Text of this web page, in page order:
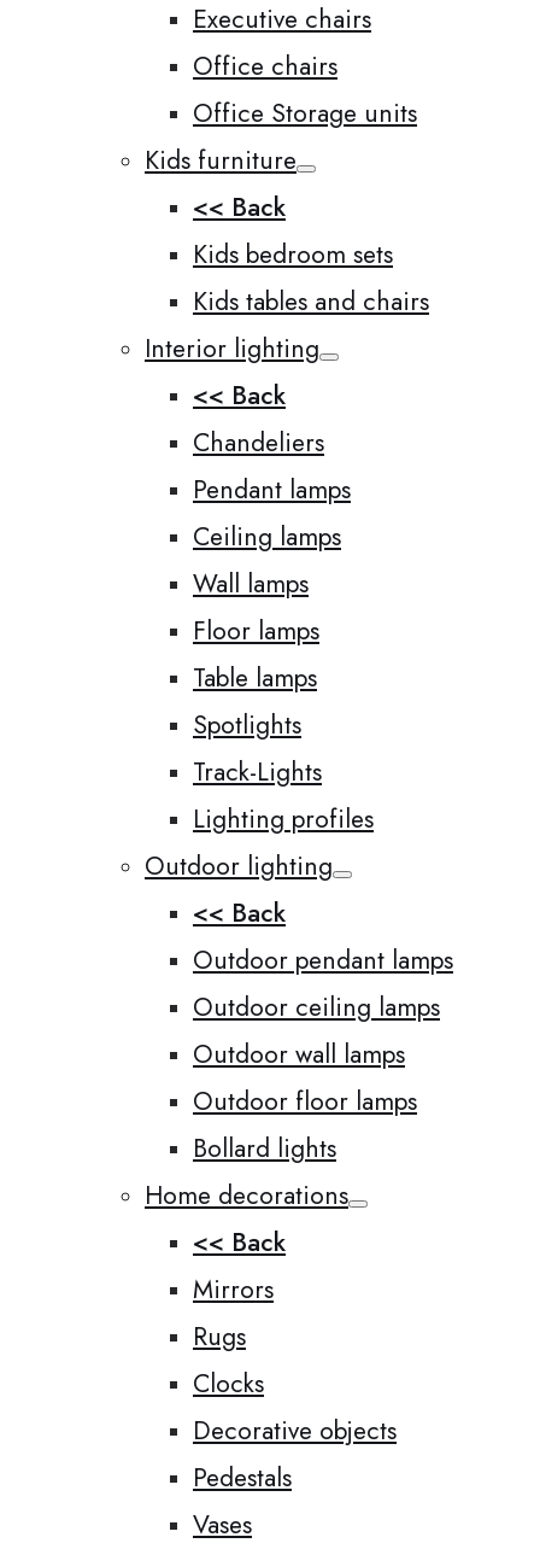
Executive chairs
Office chairs
Office Storage units
Kids furniture
<< Back
Kids bedroom sets
Kids tables and chairs
Interior lighting
<< Back
Chandeliers
Pendant lamps
Ceiling lamps
Wall lamps
Floor lamps
Table lamps
Spotlights
Track-Lights
Lighting profiles
Outdoor lighting
<< Back
Outdoor pendant lamps
Outdoor ceiling lamps
Outdoor wall lamps
Outdoor floor lamps
Bollard lights
Home decorations
<< Back
Mirrors
Rugs
Clocks
Decorative objects
Pedestals
Vases